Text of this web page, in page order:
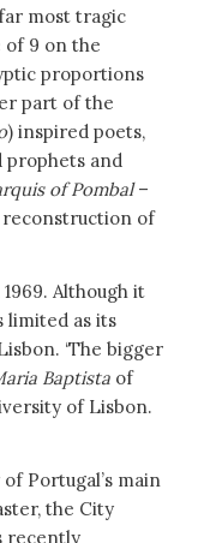
most tragic
of 9 on the
proportions
part of the
) inspired poets,
prophets and
of Pombal–
of
Although it
limited as its
‘The bigger
Baptista of
of Lisbon.
Portugal’s main
the City
recently